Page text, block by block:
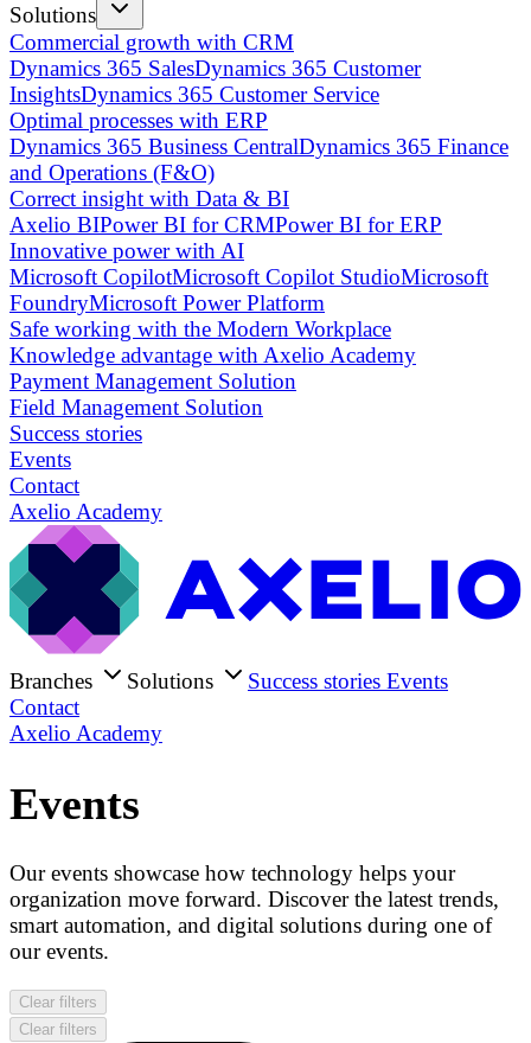
Solutions
Commercial growth with CRM
Dynamics 365 SalesDynamics 365 Customer
InsightsDynamics 365 Customer Service
Optimal processes with ERP
Dynamics 365 Business CentralDynamics 365 Finance
and Operations (F&O)
Correct insight with Data & BI
Axelio BIPower BI for CRMPower BI for ERP
Innovative power with AI
Microsoft CopilotMicrosoft Copilot StudioMicrosoft
FoundryMicrosoft Power Platform
Safe working with the Modern Workplace
Knowledge advantage with Axelio Academy
Payment Management Solution
Field Management Solution
Success stories
Events
Contact
Axelio Academy
Branches Solutions Success stories Events
Contact
Axelio Academy
Events
Our events showcase how technology helps your
organization move forward. Discover the latest trends,
smart automation, and digital solutions during one of
our events.
Clear filters
Clear filters